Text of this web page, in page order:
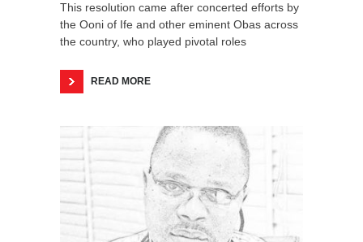
This resolution came after concerted efforts by
the Ooni of Ife and other eminent Obas across
the country, who played pivotal roles
READ MORE